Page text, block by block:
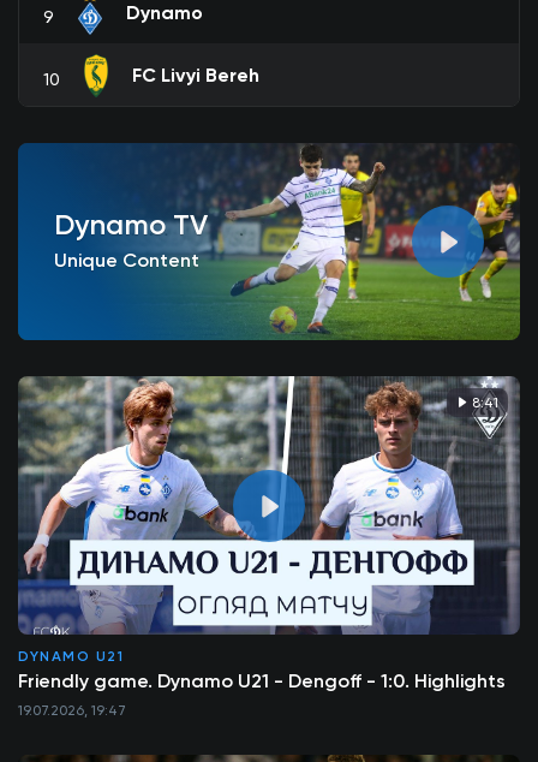
9 Dynamo
10 FC Livyi Bereh
Dynamo TV
Unique Content
8:41
DYNAMO U21
Friendly game. Dynamo U21 - Dengoff - 1:0. Highlights
19.07.2026, 19:47